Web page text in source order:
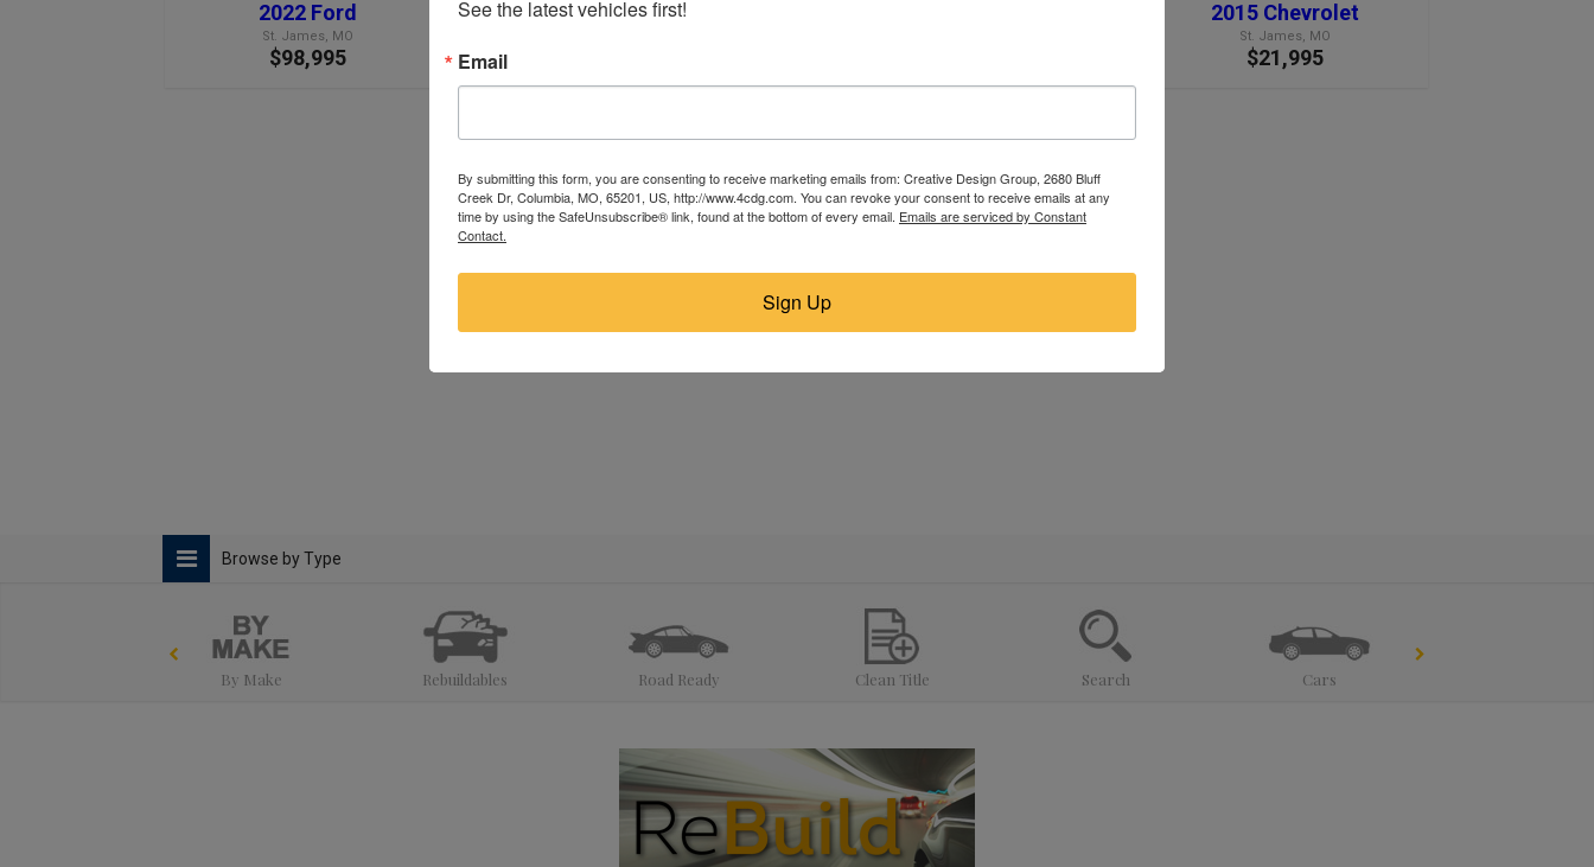
2022 Ford
St. James, MO
$98,995
2020 Jeep 2015 Chevrolet
St. James, MO
$21,995
Browse by Type
By Make Rebuildables Road Ready Clean Title Search Cars
See the latest vehicles first!
Email
By submitting this form, you are consenting to receive marketing emails from: Creative Design Group, 2680 Bluff
Creek Dr, Columbia, MO, 65201, US, http://www.4cdg.com. You can revoke your consent to receive emails at any
time by using the SafeUnsubscribe® link, found at the bottom of every email. Emails are serviced by Constant
Contact.
Sign Up